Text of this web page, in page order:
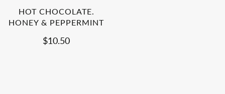
HOT CHOCOLATE.
HONEY & PEPPERMINT
$10.50